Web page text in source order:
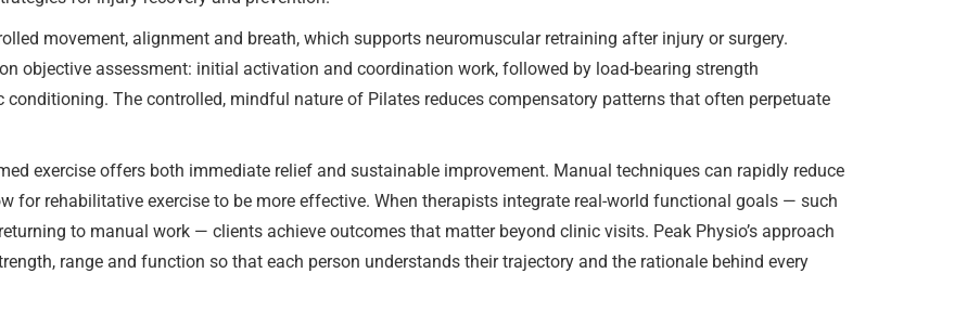
movement, alignment and breath, which supports neuromuscular retraining after injury or surgery.
objective assessment: initial activation and coordination work, followed by load-bearing strength
The controlled, mindful nature of Pilates reduces compensatory patterns that often perpetuate
exercise offers both immediate relief and sustainable improvement. Manual techniques can rapidly reduce
for rehabilitative exercise to be more effective. When therapists integrate real-world functional goals — such
to manual work — clients achieve outcomes that matter beyond clinic visits. Peak Physio’s approach
range and function so that each person understands their trajectory and the rationale behind every